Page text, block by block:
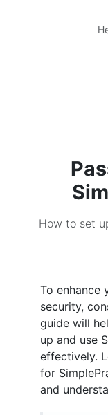
How to set
To enhance
security,
guide will
up and use
effectively.
for
and